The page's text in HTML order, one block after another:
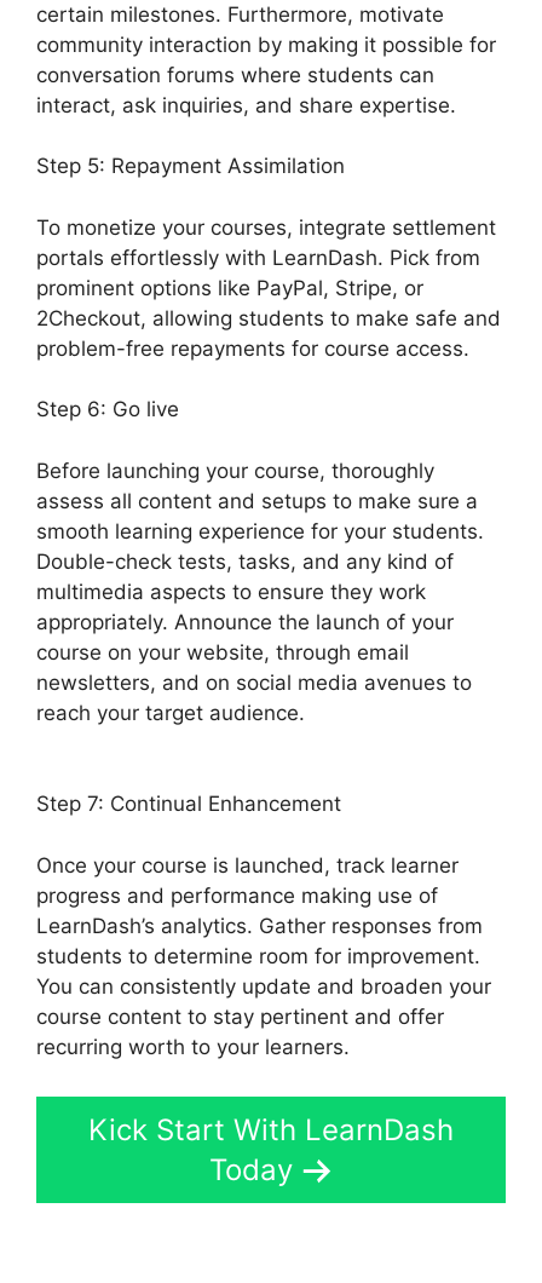
certain milestones. Furthermore, motivate
community interaction by making it possible for
conversation forums where students can
interact, ask inquiries, and share expertise.
Step 5: Repayment Assimilation
To monetize your courses, integrate settlement
portals effortlessly with LearnDash. Pick from
prominent options like PayPal, Stripe, or
2Checkout, allowing students to make safe and
problem-free repayments for course access.
Step 6: Go live
Before launching your course, thoroughly
assess all content and setups to make sure a
smooth learning experience for your students.
Double-check tests, tasks, and any kind of
multimedia aspects to ensure they work
appropriately. Announce the launch of your
course on your website, through email
newsletters, and on social media avenues to
reach your target audience.
Step 7: Continual Enhancement
Once your course is launched, track learner
progress and performance making use of
LearnDash’s analytics. Gather responses from
students to determine room for improvement.
You can consistently update and broaden your
course content to stay pertinent and offer
recurring worth to your learners.
Kick Start With LearnDash
Today